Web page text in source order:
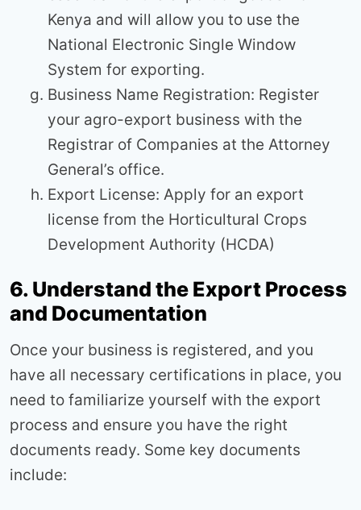
Kenya and will allow you to use the
National Electronic Single Window
System for exporting.
Business Name Registration: Register
your agro-export business with the
Registrar of Companies at the Attorney
General’s office.
Export License: Apply for an export
license from the Horticultural Crops
Development Authority (HCDA)
6. Understand the Export Process
and Documentation
Once your business is registered, and you
have all necessary certifications in place, you
need to familiarize yourself with the export
process and ensure you have the right
documents ready. Some key documents
include: